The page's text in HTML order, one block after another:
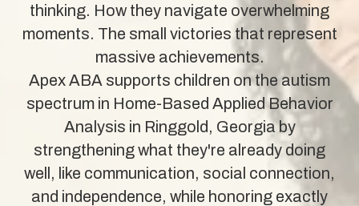
thinking. How they navigate overwhelming
moments. The small victories that represent
massive achievements.
Apex ABA supports children on the autism
spectrum in Home-Based Applied Behavior
Analysis in Ringgold, Georgia by
strengthening what they're already doing
well, like communication, social connection,
and independence, while honoring exactly